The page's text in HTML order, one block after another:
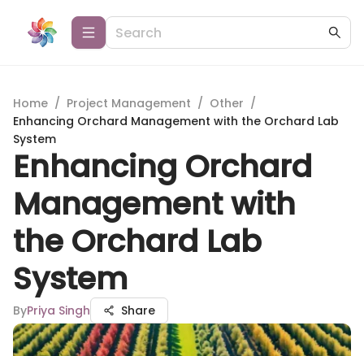
Home / Project Management / Other /
Enhancing Orchard Management with the Orchard Lab
System
Enhancing Orchard
Management with
the Orchard Lab
System
ByPriya Singh Share